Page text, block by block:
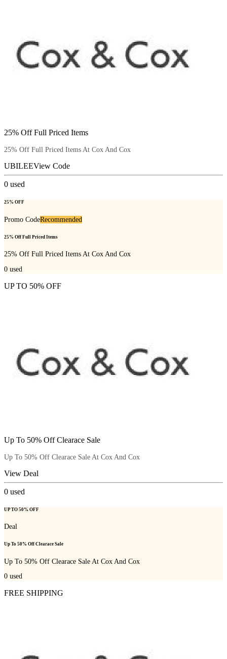
25% Off Full Priced Items
25% Off Full Priced Items At Cox And Cox
UBILEEView Code
0 used
25% OFF
Promo CodeRecommended
25% Off Full Priced Items
25% Off Full Priced Items At Cox And Cox
0 used
UP TO 50% OFF
Up To 50% Off Clearace Sale
Up To 50% Off Clearace Sale At Cox And Cox
View Deal
0 used
UP TO 50% OFF
Deal
Up To 50% Off Clearace Sale
Up To 50% Off Clearace Sale At Cox And Cox
0 used
FREE SHIPPING